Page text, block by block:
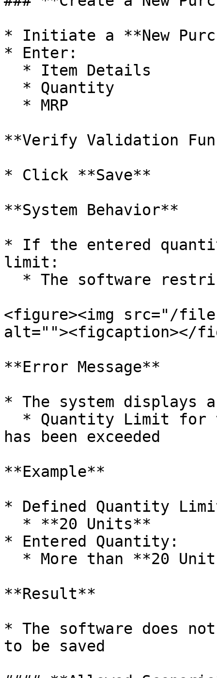
* Initiate a **New
* Enter:
**Verify Validation
* Click **Save**
**System Behavior**
* If the entered
limit:
<figure><img src="/files/
alt=""><figcaption></
**Error Message**
* The system
has been exceeded
**Example**
* Defined Quantity
* Entered Quantity:
**Result**
* The software does
to be saved